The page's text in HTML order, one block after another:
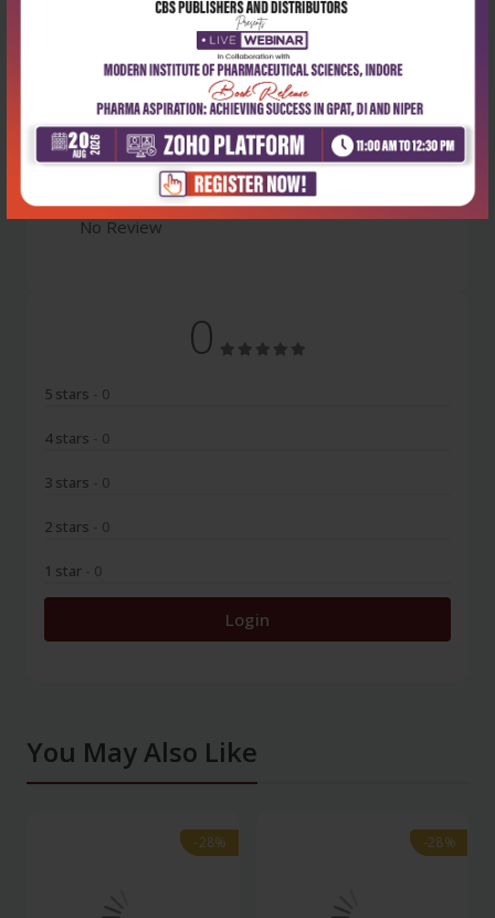
Latest Reviews
No Review
0
5 stars - 0
4 stars - 0
3 stars - 0
2 stars - 0
1 star - 0
Login
You May Also Like
-28%
-28% -28%
-28%